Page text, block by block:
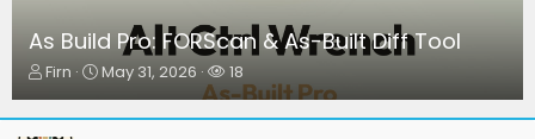
As Build Pro: FORScan & As-Built Diff Tool
T
r
Firn
S
a
May 31, 2026
W
a
t
18